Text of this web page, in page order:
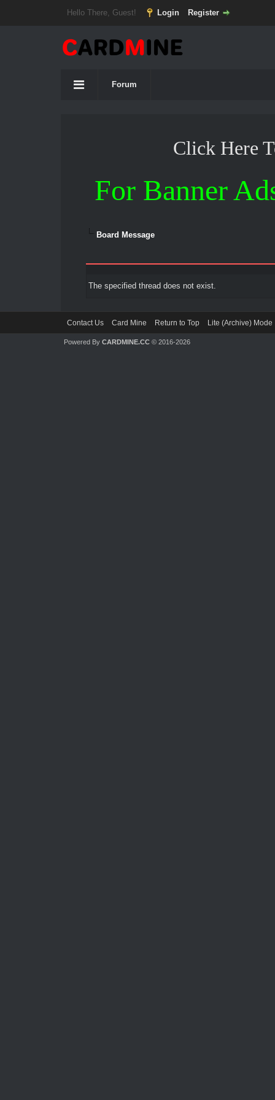
Hello There, Guest! Login Register
Forum
Click Here
For Banner
Board Message
The specified thread does not exist.
Contact Us Card Mine Return to Top Lite (Archive) Mode
Powered By CARDMINE.CC© 2016-2026